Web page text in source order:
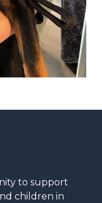
to support
children in